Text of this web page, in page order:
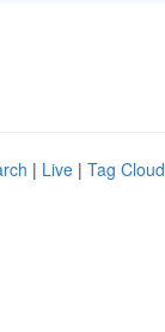
| Live | Tag Cloud